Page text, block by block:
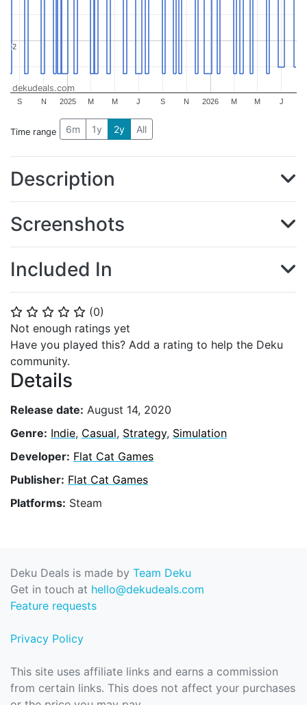
⭐ ⭐ ⭐ ⭐ ⭐ (0)
Not enough ratings yet
Have you played this? Add a rating to help the Deku
community.
Details
Release date: August 14, 2020
Genre: Indie, Casual, Strategy, Simulation
Developer: Flat Cat Games
Publisher: Flat Cat Games
Platforms: Steam
2025 2026
S N M M J S N M M J
2
2
dekudeals.com
Time range 6m 1y 2y All
Description
Screenshots
Included In
Deku Deals is made by Team Deku
Get in touch at hello@dekudeals.com
Feature requests
Privacy Policy
This site uses affiliate links and earns a commission
from certain links. This does not affect your purchases